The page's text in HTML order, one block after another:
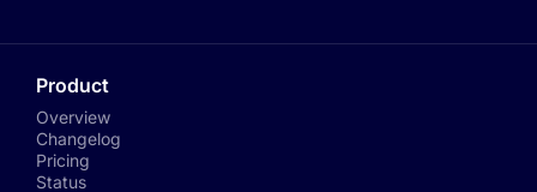
Product
Overview
Changelog
Pricing
Status